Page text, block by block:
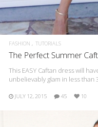
FASHION TUTORIALS
The Perfect Summer
This EASY Caftan dress will
unbelievably glam in less than
JULY 12, 2015 45 10